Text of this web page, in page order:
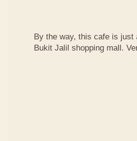
By the way, this cafe is just
Bukit Jalil shopping mall.